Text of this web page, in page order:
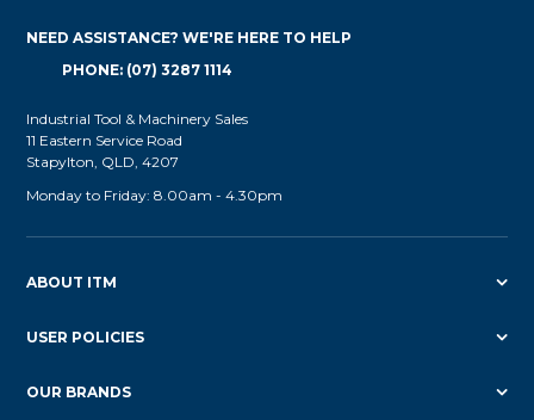
ABOUT ITM
USER POLICIES
OUR BRANDS
NEED ASSISTANCE? WE'RE HERE TO HELP
PHONE: (07) 3287 1114
Industrial Tool & Machinery Sales
11 Eastern Service Road
Stapylton, QLD, 4207
Monday to Friday: 8.00am - 4.30pm